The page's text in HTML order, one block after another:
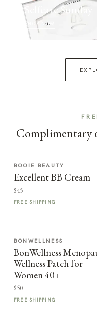
Selfcare Sunday
SHOP NOW
Complimentary
BOOIE BEAUTY
Excellent BB Cream
$45
FREE SHIPPING
BONWELLNESS
BonWellness
Wellness Patch for
Women 40+
$50
FREE SHIPPING